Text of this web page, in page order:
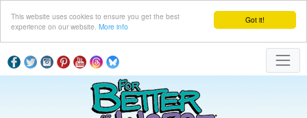
Got it!
This website uses cookies to ensure you get the best
experience on our website. More info